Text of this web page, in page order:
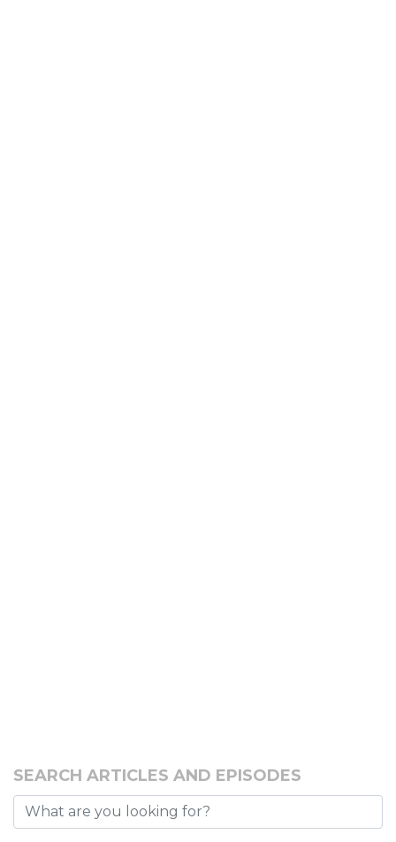
SEARCH ARTICLES AND EPISODES